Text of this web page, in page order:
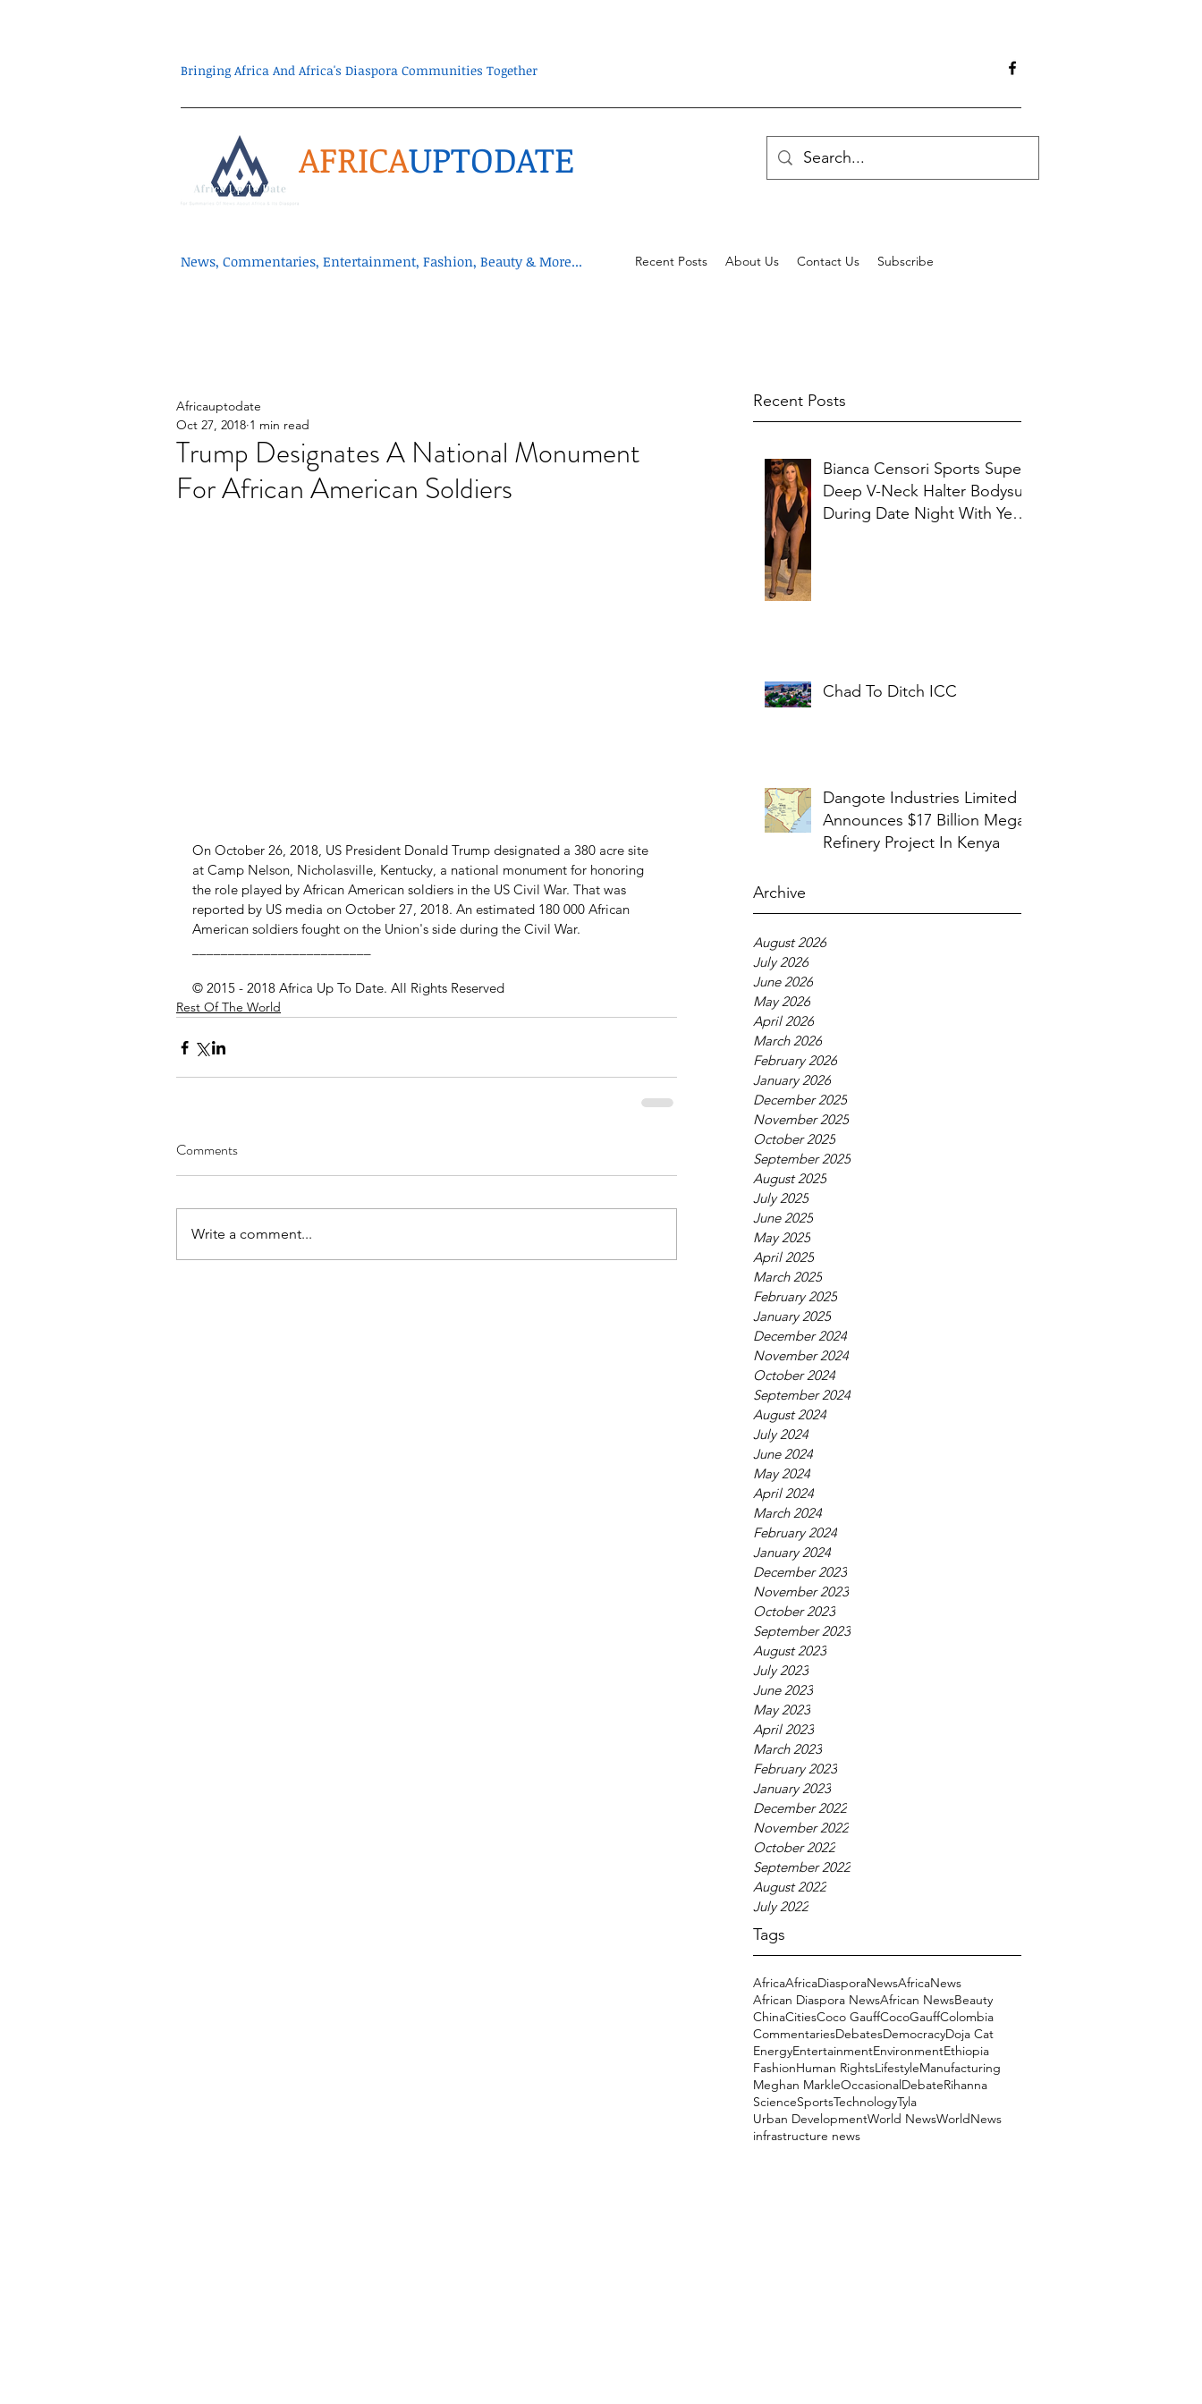
Bringing Africa And Africa's Diaspora Communities Together
AFRICAUPTODATE
News, Commentaries, Entertainment, Fashion, Beauty & More... Recent Posts About Us Contact Us Subscribe
Recent Posts
Bianca Censori Sports Super
Deep V-Neck Halter Bodysuit
During Date Night With Ye In
Chad To Ditch ICC
Dangote Industries Limited
Announces $17 Billion Mega
Refinery Project In Kenya
Archive
August 2026
July 2026
June 2026
May 2026
April 2026
March 2026
February 2026
January 2026
December 2025
November 2025
October 2025
September 2025
August 2025
July 2025
June 2025
May 2025
April 2025
March 2025
February 2025
January 2025
December 2024
November 2024
October 2024
September 2024
August 2024
July 2024
June 2024
May 2024
April 2024
March 2024
February 2024
January 2024
December 2023
November 2023
October 2023
September 2023
August 2023
July 2023
June 2023
May 2023
April 2023
March 2023
February 2023
January 2023
December 2022
November 2022
October 2022
September 2022
August 2022
July 2022
Tags
AfricaAfricaDiasporaNewsAfricaNews
African Diaspora NewsAfrican NewsBeauty
ChinaCitiesCoco GauffCocoGauffColombia
CommentariesDebatesDemocracyDoja Cat
EnergyEntertainmentEnvironmentEthiopia
FashionHuman RightsLifestyleManufacturing
Meghan MarkleOccasionalDebateRihanna
ScienceSportsTechnologyTyla
Urban DevelopmentWorld NewsWorldNews
infrastructure news
Trump Designates A National Monument
For African American Soldiers
Africauptodate
Oct 27, 2018 1 min read
On October 26, 2018, US President Donald Trump designated a 380 acre site
at Camp Nelson, Nicholasville, Kentucky, a national monument for honoring
the role played by African American soldiers in the US Civil War. That was
reported by US media on October 27, 2018. An estimated 180 000 African
American soldiers fought on the Union's side during the Civil War.
© 2015 - 2018 Africa Up To Date. All Rights Reserved
Rest Of The World
Comments
Write a comment...